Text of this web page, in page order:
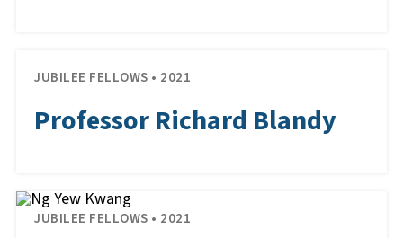
JUBILEE FELLOWS • 2021
Professor Richard Blandy
JUBILEE FELLOWS • 2021